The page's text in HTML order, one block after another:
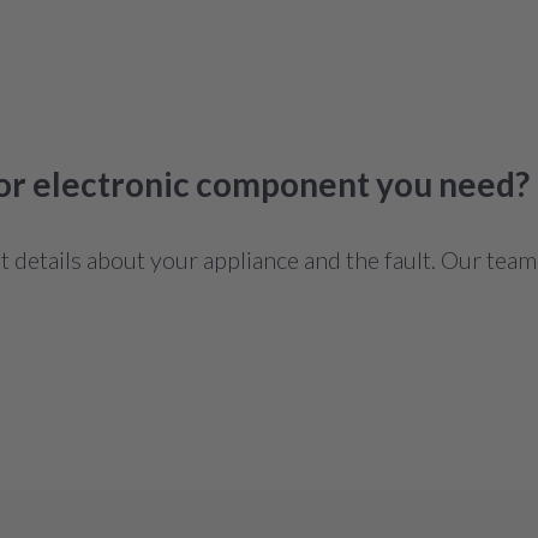
electronic component you need?
details about your appliance and the fault. Our